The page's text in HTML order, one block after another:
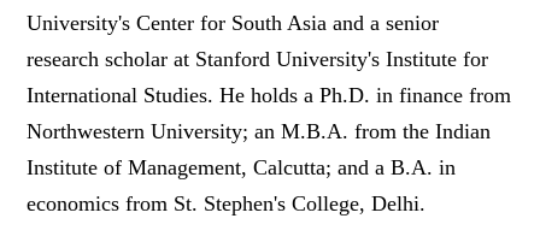
University's Center for South Asia and a senior
research scholar at Stanford University's Institute for
International Studies. He holds a Ph.D. in finance from
Northwestern University; an M.B.A. from the Indian
Institute of Management, Calcutta; and a B.A. in
economics from St. Stephen's College, Delhi.